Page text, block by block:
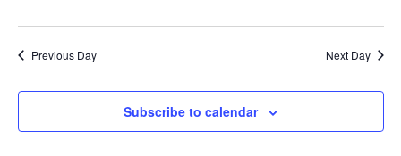
10,
2024
Previous Day Next Day
Subscribe to calendar